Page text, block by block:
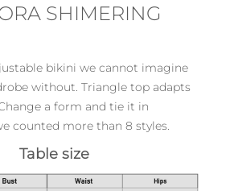
SHIMERING
bikini we cannot imagine
without. Triangle top adapts
a form and tie it in
counted more than 8 styles.
Table size